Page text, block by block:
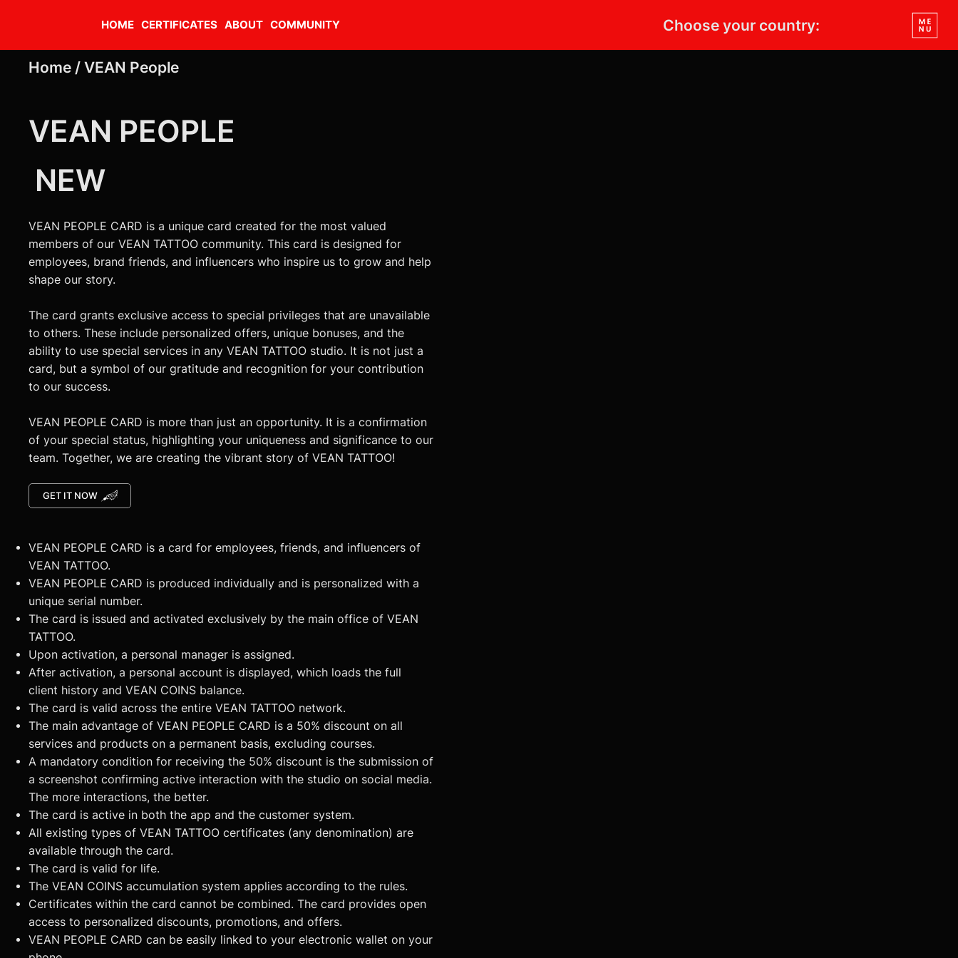
HOME CERTIFICATES ABOUT COMMUNITY Choose your country:
Home /VEAN People
VEAN PEOPLE
NEW
VEAN PEOPLE CARD is a unique card created for the most valued
members of our VEAN TATTOO community. This card is designed for
employees, brand friends, and influencers who inspire us to grow and help
shape our story.
The card grants exclusive access to special privileges that are unavailable
to others. These include personalized offers, unique bonuses, and the
ability to use special services in any VEAN TATTOO studio. It is not just a
card, but a symbol of our gratitude and recognition for your contribution
to our success.
VEAN PEOPLE CARD is more than just an opportunity. It is a confirmation
of your special status, highlighting your uniqueness and significance to our
team. Together, we are creating the vibrant story of VEAN TATTOO!
GET IT NOW
VEAN PEOPLE CARD is a card for employees, friends, and influencers of
VEAN TATTOO.
VEAN PEOPLE CARD is produced individually and is personalized with a
unique serial number.
The card is issued and activated exclusively by the main office of VEAN
TATTOO.
Upon activation, a personal manager is assigned.
After activation, a personal account is displayed, which loads the full
client history and VEAN COINS balance.
The card is valid across the entire VEAN TATTOO network.
The main advantage of VEAN PEOPLE CARD is a 50% discount on all
services and products on a permanent basis, excluding courses.
A mandatory condition for receiving the 50% discount is the submission of
a screenshot confirming active interaction with the studio on social media.
The more interactions, the better.
The card is active in both the app and the customer system.
All existing types of VEAN TATTOO certificates (any denomination) are
available through the card.
The card is valid for life.
The VEAN COINS accumulation system applies according to the rules.
Certificates within the card cannot be combined. The card provides open
access to personalized discounts, promotions, and offers.
VEAN PEOPLE CARD can be easily linked to your electronic wallet on your